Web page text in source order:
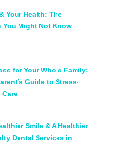
Your Health: The
You Might Not Know
for Your Whole Family:
Guide to Stress-
Care
Smile & A Healthier
Dental Services in